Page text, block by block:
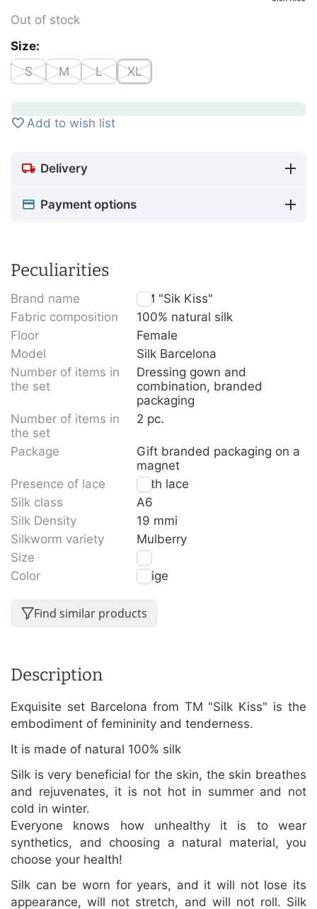
Out of stock
Size:
S
M L XL
Add to wish list
Delivery
Payment options
Peculiarities
Brand name
TM "Sik Kiss"
Fabric composition
100% natural silk
Floor
Female
Model
Silk Barcelona
Number of items in
the set
Dressing gown and
combination, branded
packaging
Number of items in
the set
2 pc.
Package
Gift branded packaging on a
magnet
Presence of lace
With lace
Silk class
A6
Silk Density
19 mmi
Silkworm variety
Mulberry
Size
XL
Color
Beige
Find similar products
Description
Exquisite set Barcelona from TM "Silk Kiss" is the
embodiment of femininity and tenderness.
It is made of natural 100% silk
Silk is very beneficial for the skin, the skin breathes
and rejuvenates, it is not hot in summer and not
cold in winter.
Everyone knows how unhealthy it is to wear
synthetics, and choosing a natural material, you
choose your health!
Silk can be worn for years, and it will not lose its
appearance, will not stretch, and will not roll. Silk